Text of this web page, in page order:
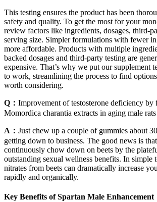
This testing ensures the product has been
safety and quality. To get the most for your
review factors like ingredients, dosages, third-
serving size. Simpler formulations with fewer
more affordable. Products with multiple
backed dosages and third-party testing are
expensive. That’s why we put our supplement
to work, streamlining the process to find
worth considering.
Q： Improvement of testosterone deficiency by
Momordica charantia extracts in aging male rats
A： Just chew up a couple of gummies about
getting down to business. The good news is
continuously chow down on beets by the
outstanding sexual wellness benefits. In simple
nitrates from beets can dramatically increase
rapidly and organically.
Key Benefits of Spartan Male Enhancement